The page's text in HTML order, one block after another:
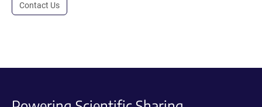
Contact Us